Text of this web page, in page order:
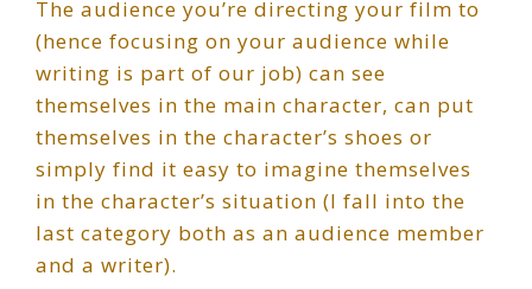
The audience you’re directing your film to
(hence focusing on your audience while
writing is part of our job) can see
themselves in the main character, can put
themselves in the character’s shoes or
simply find it easy to imagine themselves
in the character’s situation (I fall into the
last category both as an audience member
and a writer).